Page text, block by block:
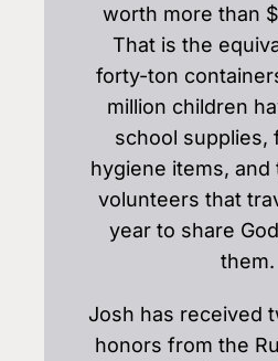
worth more than
That is the
forty-ton
million children
school supplies,
hygiene items,
volunteers that
year to share
them.
Josh has received
honors from the